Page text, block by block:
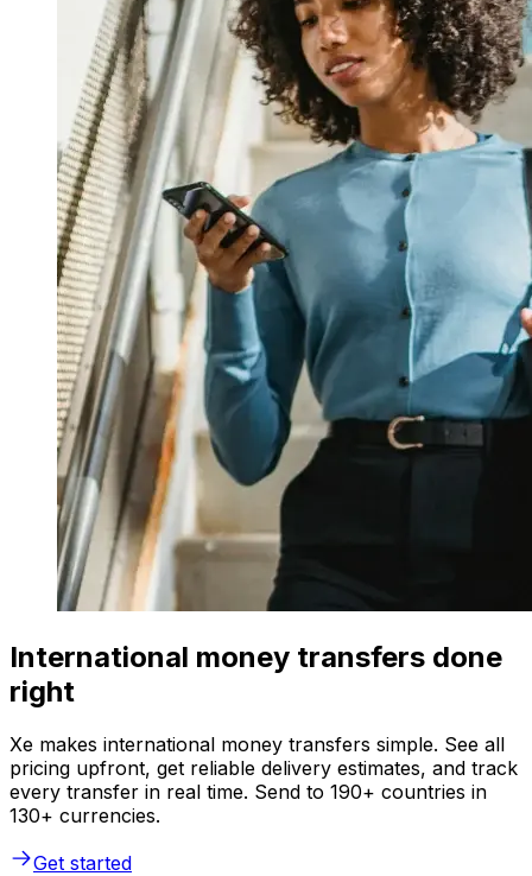
International money transfers done
right
Xe makes international money transfers simple. See all
pricing upfront, get reliable delivery estimates, and track
every transfer in real time. Send to 190+ countries in
130+ currencies.
Get started